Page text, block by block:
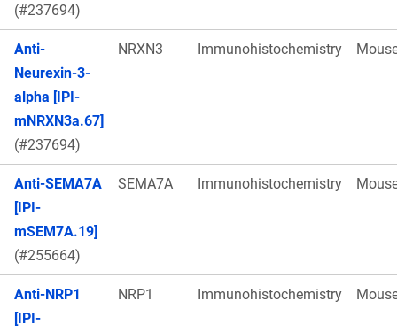
(#237694)
Anti-
Neurexin-3-
alpha [IPI-
mNRXN3a.67]
(#237694)
NRXN3 Immunohistochemistry
Anti-SEMA7A
[IPI-
mSEM7A.19]
(#255664)
SEMA7A Immunohistochemistry
Anti-NRP1
[IPI-
NRP1 Immunohistochemistry